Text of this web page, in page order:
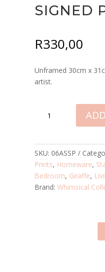
SIGNED
R330,00
Unframed 30cm x
artist.
GIRAFFE
QUANTITY
SKU: 06ASSP
Prints, Homeware,
Bedroom, Giraffe,
Brand: Whimsical